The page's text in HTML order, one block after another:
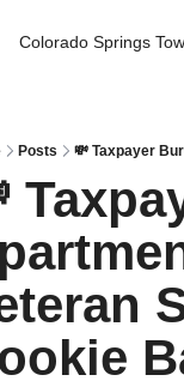
Colorado Springs
Posts 💸 Taxpayer